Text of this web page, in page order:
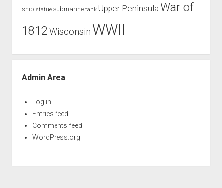
ship statue submarine tank Upper Peninsula War of
1812 Wisconsin WWII
Admin Area
Log in
Entries feed
Comments feed
WordPress.org